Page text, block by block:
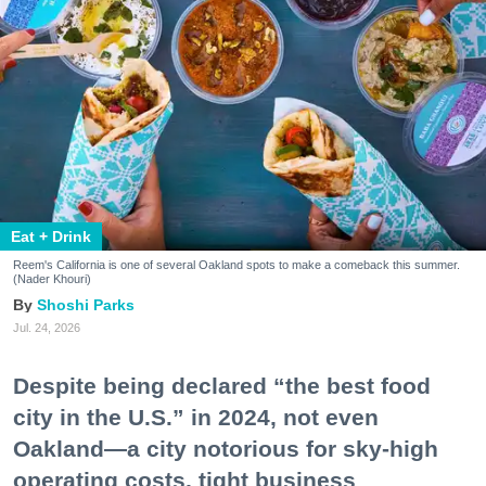
Eat + Drink
Reem's California is one of several Oakland spots to make a comeback this summer.
(Nader Khouri)
Shoshi Parks
Jul. 24, 2026
Despite being declared “the best food
city in the U.S.” in 2024, not even
Oakland—a city notorious for sky-high
operating costs, tight business